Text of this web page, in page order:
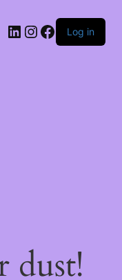
Log in
dust!